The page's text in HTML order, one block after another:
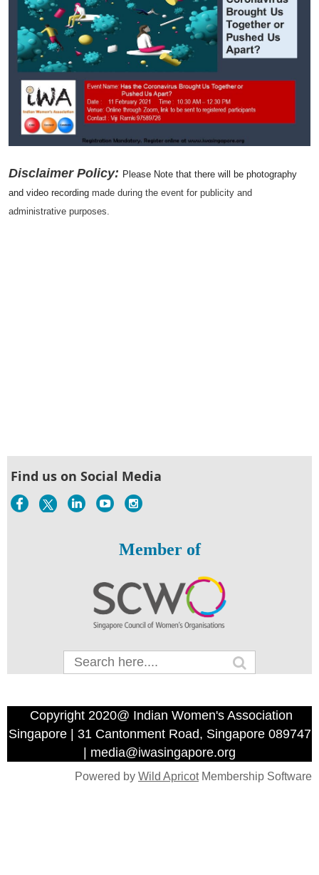
Disclaimer Policy: Please Note that there will be photography
and video recording made during the event for publicity and
administrative purposes.
Find us on Social Media
Member of
Copyright 2020@ Indian Women's Association
Singapore | 31 Cantonment Road, Singapore 089747
| media@iwasingapore.org
Powered by Wild ApricotMembership Software